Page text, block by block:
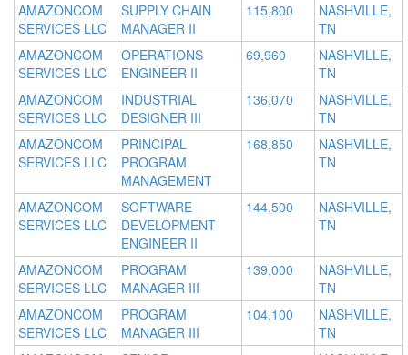
AMAZONCOM
SERVICES LLC
SUPPLY CHAIN
MANAGER II
115,800
NASHVILLE,
TN
AMAZONCOM
SERVICES LLC
OPERATIONS
ENGINEER II
69,960
NASHVILLE,
TN
AMAZONCOM
SERVICES LLC
INDUSTRIAL
DESIGNER III
136,070
NASHVILLE,
TN
AMAZONCOM
SERVICES LLC
PRINCIPAL
PROGRAM
MANAGEMENT
168,850
NASHVILLE,
TN
AMAZONCOM
SERVICES LLC
SOFTWARE
DEVELOPMENT
ENGINEER II
144,500
NASHVILLE,
TN
AMAZONCOM
SERVICES LLC
PROGRAM
MANAGER III
139,000
NASHVILLE,
TN
AMAZONCOM
SERVICES LLC
PROGRAM
MANAGER III
104,100
NASHVILLE,
TN